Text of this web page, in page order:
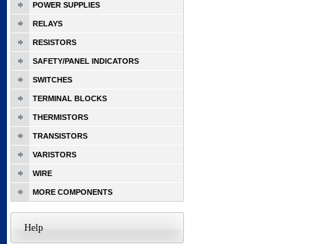
POWER SUPPLIES
RELAYS
RESISTORS
SAFETY/PANEL INDICATORS
SWITCHES
TERMINAL BLOCKS
THERMISTORS
TRANSISTORS
VARISTORS
WIRE
MORE COMPONENTS
Help